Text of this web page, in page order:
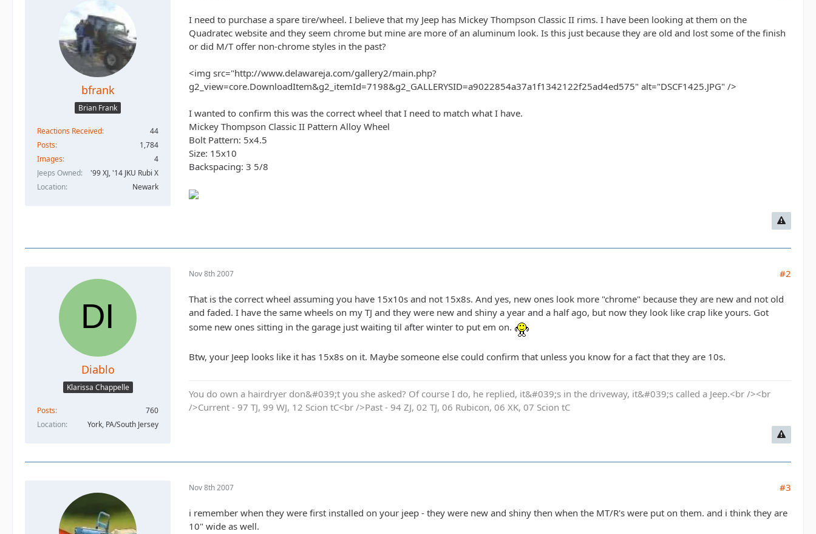
bfrank
Brian Frank
Reactions Received
44
Posts
1,784
Images
4
Jeeps Owned
'99 XJ, '14 JKU Rubi X
Location
Newark
I need to purchase a spare tire/wheel. I believe that my Jeep has Mickey Thompson Classic II rims. I have been looking at them on the
Quadratec website and they seem chrome but mine are more of an aluminum look. Is this just because they are old and lost some of the finish
or did M/T offer non-chrome styles in the past?
<img src="http://www.delawareja.com/gallery2/main.php?
g2_view=core.DownloadItem&g2_itemId=7198&g2_GALLERYSID=a9022854a37a1f1342122f25ad4ed575" alt="DSCF1425.JPG" />
I wanted to confirm this was the correct wheel that I need to match what I have.
Mickey Thompson Classic II Pattern Alloy Wheel
Bolt Pattern: 5x4.5
Size: 15x10
Backspacing: 3 5/8
Diablo
Klarissa Chappelle
Posts
760
Location
York, PA/South Jersey
Nov 8th 2007 #2
That is the correct wheel assuming you have 15x10s and not 15x8s. And yes, new ones look more "chrome" because they are new and not old
and faded. I have the same wheels on my TJ and they were new and shiny a year and a half ago, but now they look like crap like yours. Got
some new ones sitting in the garage just waiting til after winter to put em on.
Btw, your Jeep looks like it has 15x8s on it. Maybe someone else could confirm that unless you know for a fact that they are 10s.
You do own a hairdryer don&#039;t you she asked? Of course I do, he replied, it&#039;s in the driveway, it&#039;s called a Jeep.<br /><br
/>Current - 97 TJ, 99 WJ, 12 Scion tC<br />Past - 94 ZJ, 02 TJ, 06 Rubicon, 06 XK, 07 Scion tC
Nov 8th 2007 #3
i remember when they were first installed on your jeep - they were new and shiny then when the MT/R's were put on them. and i think they are
10" wide as well.